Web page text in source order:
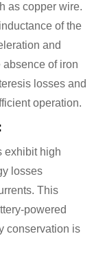
as copper wire.
of the
and
of iron
losses and
operation.
exhibit high
losses
This
powered
conservation is